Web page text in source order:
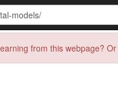
from this webpage?